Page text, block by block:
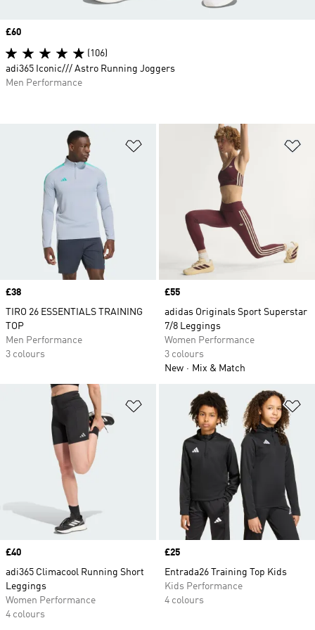
Add to Wishlist
Price
£38
TIRO 26 ESSENTIALS TRAINING
TOP
Men Performance
3 colours
Price
£55
adidas Originals Sport Superstar
7/8 Leggings
Women Performance
3 colours
New
Mix & Match
Add to Wishlist
Price
£40
adi365 Climacool Running Short
Leggings
Women Performance
4 colours
Price
£25
Entrada26 Training Top Kids
Kids Performance
4 colours
Price
£60
(106)
adi365 Iconic/// Astro Running Joggers
Men Performance